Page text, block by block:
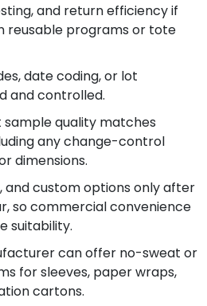
and return efficiency if
reusable programs or tote
date coding, or lot
and controlled.
quality matches
any change-control
dimensions.
and custom options only after
so commercial convenience
suitability.
can offer no-sweat or
for sleeves, paper wraps,
cartons.